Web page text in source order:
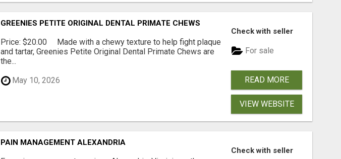
GREENIES PETITE ORIGINAL DENTAL PRIMATE CHEWS
Price: $20.00 Made with a chewy texture to help fight plaque
and tartar, Greenies Petite Original Dental Primate Chews are
the...
May 10, 2026
Check with seller
For sale
READ MORE
VIEW WEBSITE
PAIN MANAGEMENT ALEXANDRIA
Check with seller